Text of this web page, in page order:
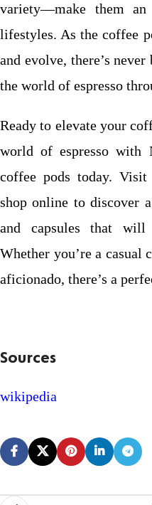
variety—make them
lifestyles. As the coffee
and evolve, there’s
the world of espresso
Ready to elevate your
world of espresso with
coffee pods today.
shop online to discover
and capsules that will
Whether you’re a casual
aficionado, there’s a
Sources
wikipedia